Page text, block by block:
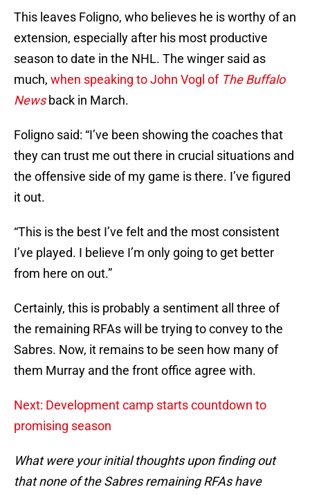
This leaves Foligno, who believes he is worthy of an
extension, especially after his most productive
season to date in the NHL. The winger said as
much, when speaking to John Vogl of The Buffalo
Newsback in March.
Foligno said: “I’ve been showing the coaches that
they can trust me out there in crucial situations and
the offensive side of my game is there. I’ve figured
it out.
“This is the best I’ve felt and the most consistent
I’ve played. I believe I’m only going to get better
from here on out.”
Certainly, this is probably a sentiment all three of
the remaining RFAs will be trying to convey to the
Sabres. Now, it remains to be seen how many of
them Murray and the front office agree with.
Next: Development camp starts countdown to
promising season
What were your initial thoughts upon finding out
that none of the Sabres remaining RFAs have